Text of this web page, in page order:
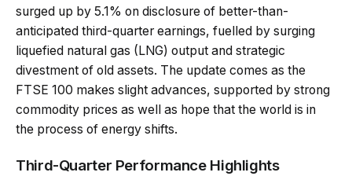
surged up by 5.1% on disclosure of better-than-
anticipated third-quarter earnings, fuelled by surging
liquefied natural gas (LNG) output and strategic
divestment of old assets. The update comes as the
FTSE 100 makes slight advances, supported by strong
commodity prices as well as hope that the world is in
the process of energy shifts.
Third-Quarter Performance Highlights